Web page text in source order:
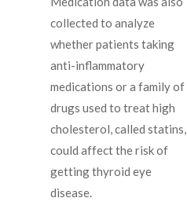
collected to analyze
whether patients taking
anti-inflammatory
medications or a family of
drugs used to treat high
cholesterol, called statins,
could affect the risk of
getting thyroid eye
disease.